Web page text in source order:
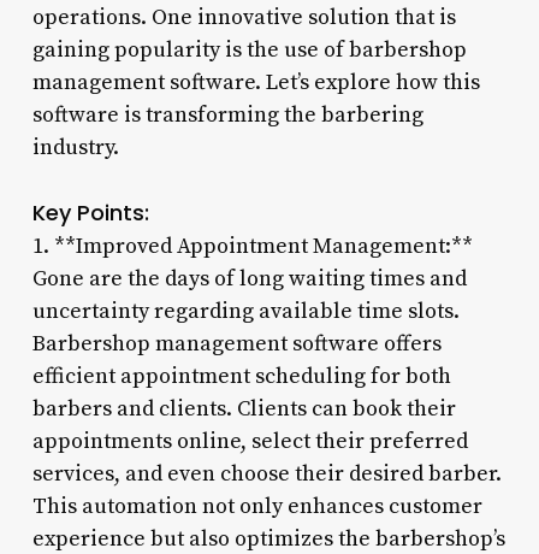
operations. One innovative solution that is
gaining popularity is the use of barbershop
management software. Let’s explore how this
software is transforming the barbering
industry.
Key Points:
1. **Improved Appointment Management:**
Gone are the days of long waiting times and
uncertainty regarding available time slots.
Barbershop management software offers
efficient appointment scheduling for both
barbers and clients. Clients can book their
appointments online, select their preferred
services, and even choose their desired barber.
This automation not only enhances customer
experience but also optimizes the barbershop’s